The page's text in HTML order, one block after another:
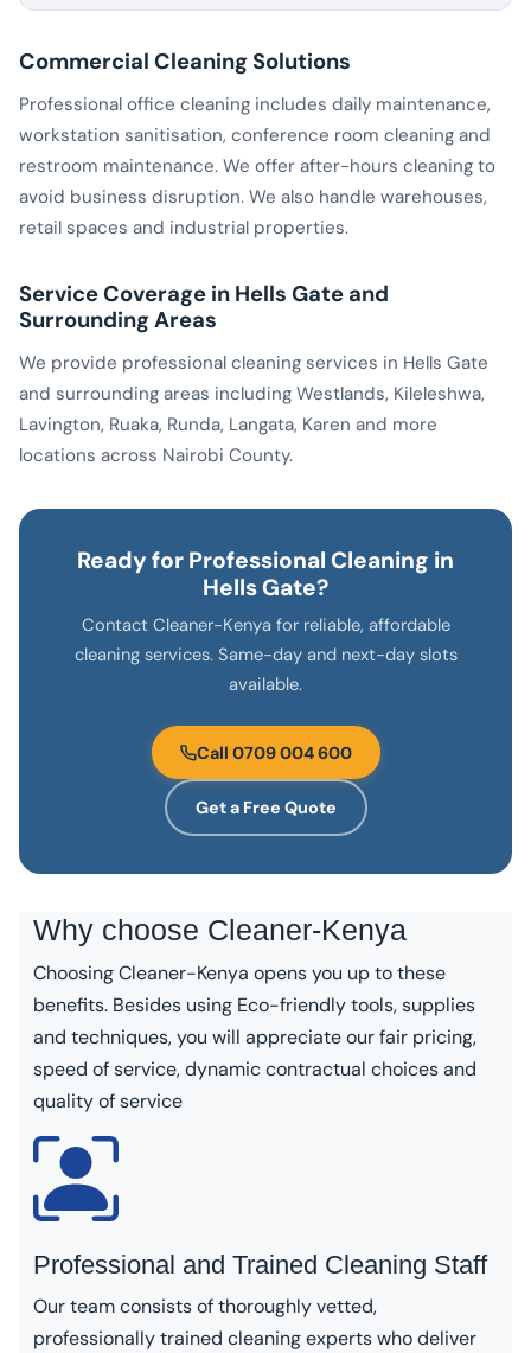
Commercial Cleaning Solutions
Professional office cleaning includes daily maintenance,
workstation sanitisation, conference room cleaning and
restroom maintenance. We offer after-hours cleaning to
avoid business disruption. We also handle warehouses,
retail spaces and industrial properties.
Service Coverage in Hells Gate and
Surrounding Areas
We provide professional cleaning services in Hells Gate
and surrounding areas including Westlands, Kileleshwa,
Lavington, Ruaka, Runda, Langata, Karen and more
locations across Nairobi County.
Ready for Professional Cleaning in
Hells Gate?
Contact Cleaner-Kenya for reliable, affordable
cleaning services. Same-day and next-day slots
available.
Call 0709 004 600
Get a Free Quote
Why choose Cleaner-Kenya
Choosing Cleaner-Kenya opens you up to these
benefits. Besides using Eco-friendly tools, supplies
and techniques, you will appreciate our fair pricing,
speed of service, dynamic contractual choices and
quality of service
Professional and Trained Cleaning Staff
Our team consists of thoroughly vetted,
professionally trained cleaning experts who deliver